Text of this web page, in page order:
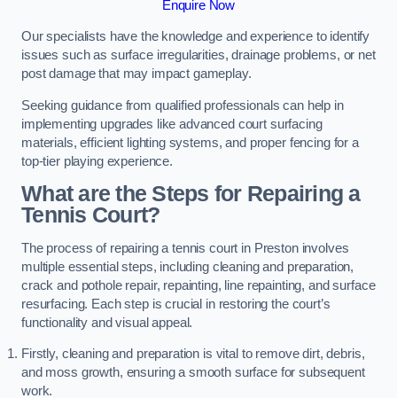
Enquire Now
Our specialists have the knowledge and experience to identify
issues such as surface irregularities, drainage problems, or net
post damage that may impact gameplay.
Seeking guidance from qualified professionals can help in
implementing upgrades like advanced court surfacing
materials, efficient lighting systems, and proper fencing for a
top-tier playing experience.
What are the Steps for Repairing a
Tennis Court?
The process of repairing a tennis court in Preston involves
multiple essential steps, including cleaning and preparation,
crack and pothole repair, repainting, line repainting, and surface
resurfacing. Each step is crucial in restoring the court’s
functionality and visual appeal.
Firstly, cleaning and preparation is vital to remove dirt, debris,
and moss growth, ensuring a smooth surface for subsequent
work.